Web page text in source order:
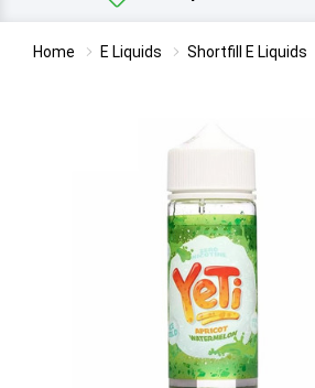
Home E Liquids Shortfill E Liquids